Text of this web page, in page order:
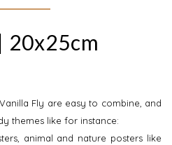
20x25cm
Fly are easy to combine, and
themes like for instance:
animal and nature posters like